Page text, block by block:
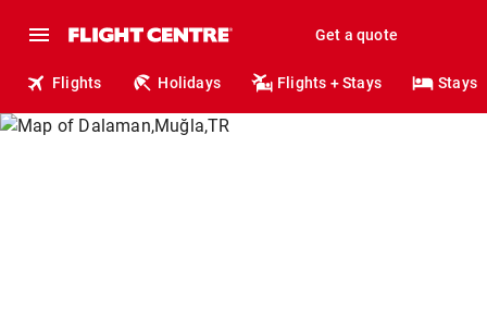
Get a quote
Flights Holidays Flights + Stays Stays